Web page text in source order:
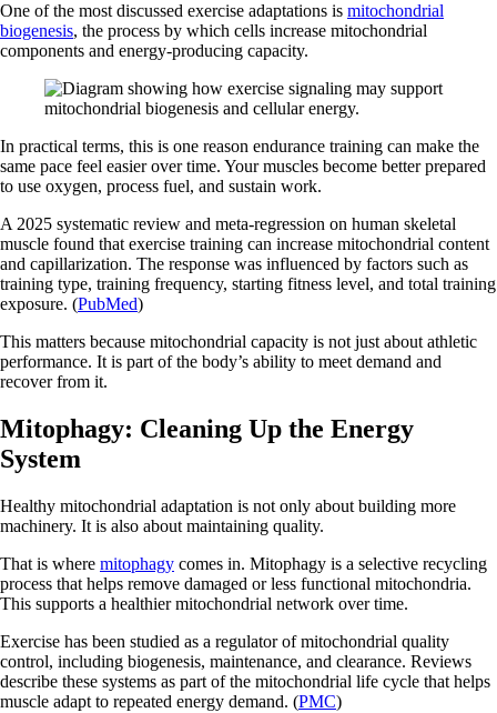
One of the most discussed exercise adaptations is mitochondrial
biogenesis, the process by which cells increase mitochondrial
components and energy-producing capacity.
In practical terms, this is one reason endurance training can make the
same pace feel easier over time. Your muscles become better prepared
to use oxygen, process fuel, and sustain work.
A 2025 systematic review and meta-regression on human skeletal
muscle found that exercise training can increase mitochondrial content
and capillarization. The response was influenced by factors such as
training type, training frequency, starting fitness level, and total training
exposure. (PubMed)
This matters because mitochondrial capacity is not just about athletic
performance. It is part of the body’s ability to meet demand and
recover from it.
Mitophagy: Cleaning Up the Energy
System
Healthy mitochondrial adaptation is not only about building more
machinery. It is also about maintaining quality.
That is where mitophagy comes in. Mitophagy is a selective recycling
process that helps remove damaged or less functional mitochondria.
This supports a healthier mitochondrial network over time.
Exercise has been studied as a regulator of mitochondrial quality
control, including biogenesis, maintenance, and clearance. Reviews
describe these systems as part of the mitochondrial life cycle that helps
muscle adapt to repeated energy demand. (PMC)